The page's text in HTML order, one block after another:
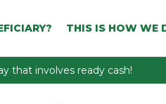
THIS IS HOW WE
that involves ready cash!